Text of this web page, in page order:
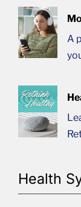
A
Health